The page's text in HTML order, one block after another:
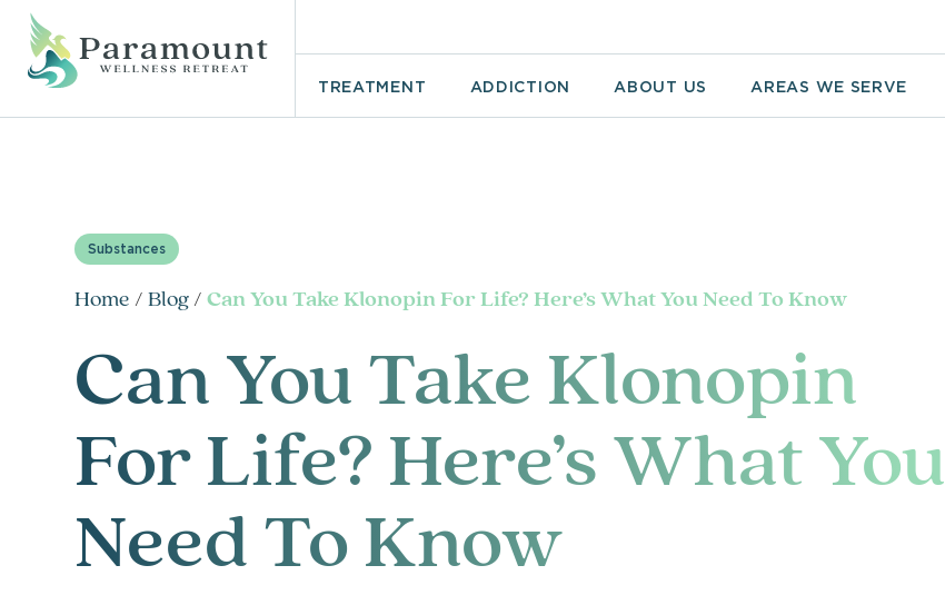
TREATMENT ADDICTION ABOUT US AREAS WE SERVE
Substances
Home /Blog /Can You Take Klonopin For Life? Here’s What You Need To Know
Can You Take Klonopin
For Life? Here’s What You
Need To Know